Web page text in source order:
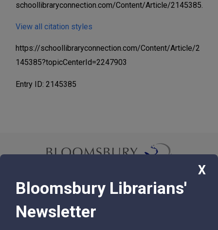
schoollibraryconnection.com/Content/Article/2145385.
View all citation styles
https://schoollibraryconnection.com/Content/Article/2
145385?topicCenterId=2247903
Entry ID: 2145385
© 2026 Bloomsbury Libraries Unlimited
75 Aero Camino, Suite 202, Santa Barbara, CA 93117
X
Bloomsbury Librarians'
Newsletter